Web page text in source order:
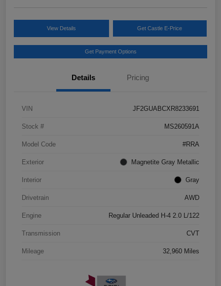
View Details Get Castle E-Price
Get Payment Options
Details Pricing
VIN JF2GUABCXR8233691
Stock # MS260591A
Model Code #RRA
Exterior Magnetite Gray Metallic
Interior Gray
Drivetrain AWD
Engine Regular Unleaded H-4 2.0 L/122
Transmission CVT
Mileage 32,960 Miles